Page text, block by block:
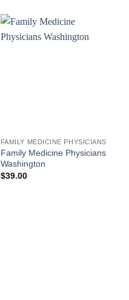
FAMILY MEDICINE PHYSICIANS
Family Medicine Physicians
Washington
$39.00